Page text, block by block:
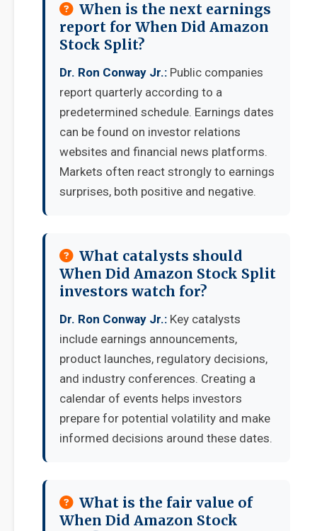
When is the next earnings
report for When Did Amazon
Stock Split?
Dr. Ron Conway Jr.: Public companies
report quarterly according to a
predetermined schedule. Earnings dates
can be found on investor relations
websites and financial news platforms.
Markets often react strongly to earnings
surprises, both positive and negative.
What catalysts should
When Did Amazon Stock Split
investors watch for?
Dr. Ron Conway Jr.: Key catalysts
include earnings announcements,
product launches, regulatory decisions,
and industry conferences. Creating a
calendar of events helps investors
prepare for potential volatility and make
informed decisions around these dates.
What is the fair value of
When Did Amazon Stock